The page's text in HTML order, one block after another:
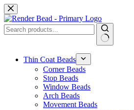
Skip
to
content
results Thin Coat Beads
Corner Beads
Stop Beads
Window Beads
Arch Beads
Movement Beads